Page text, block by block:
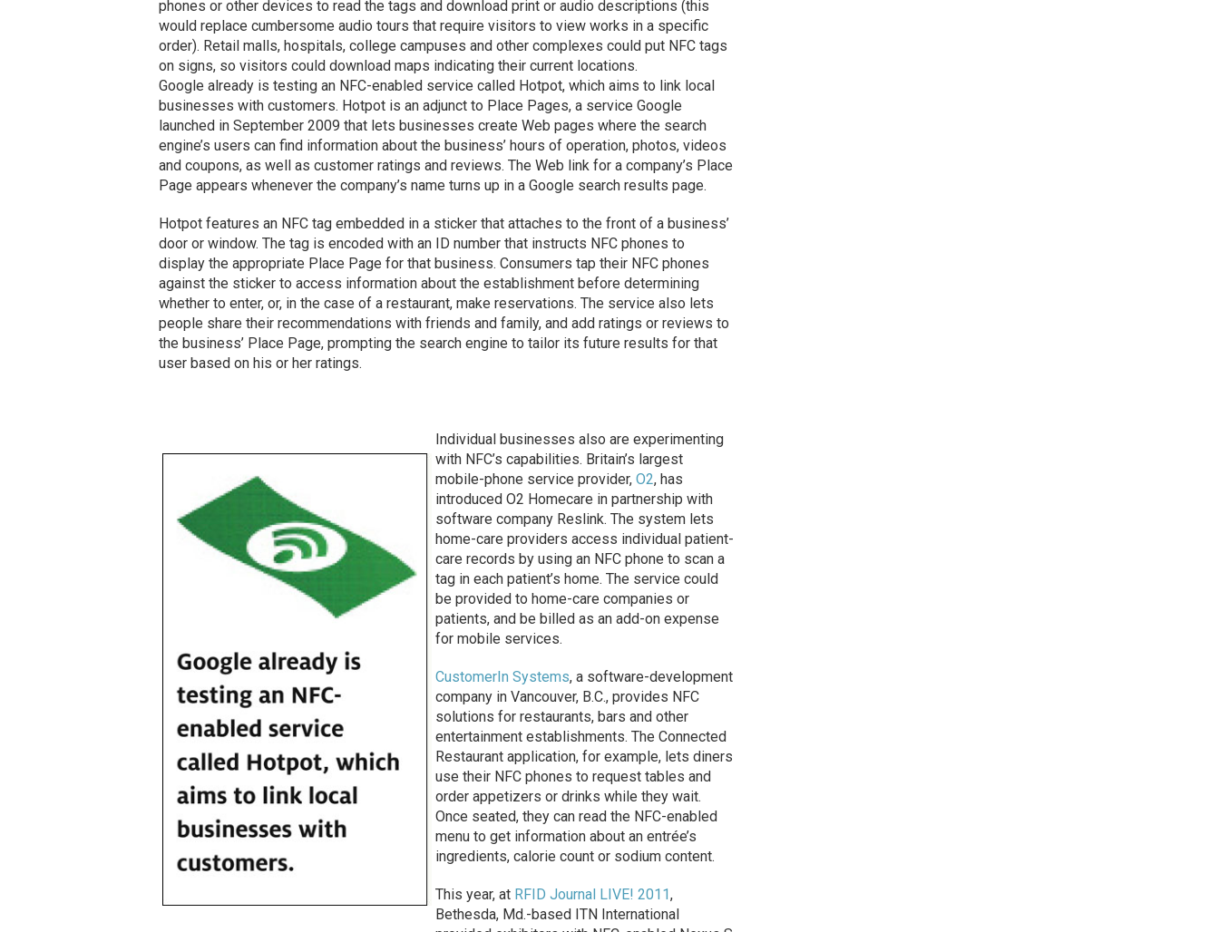
phones or other devices to read the tags and download print or audio descriptions (this
would replace cumbersome audio tours that require visitors to view works in a specific
order). Retail malls, hospitals, college campuses and other complexes could put NFC tags
on signs, so visitors could download maps indicating their current locations.
Google already is testing an NFC-enabled service called Hotpot, which aims to link local
businesses with customers. Hotpot is an adjunct to Place Pages, a service Google
launched in September 2009 that lets businesses create Web pages where the search
engine’s users can find information about the business’ hours of operation, photos, videos
and coupons, as well as customer ratings and reviews. The Web link for a company’s Place
Page appears whenever the company’s name turns up in a Google search results page.
Hotpot features an NFC tag embedded in a sticker that attaches to the front of a business’
door or window. The tag is encoded with an ID number that instructs NFC phones to
display the appropriate Place Page for that business. Consumers tap their NFC phones
against the sticker to access information about the establishment before determining
whether to enter, or, in the case of a restaurant, make reservations. The service also lets
people share their recommendations with friends and family, and add ratings or reviews to
the business’ Place Page, prompting the search engine to tailor its future results for that
user based on his or her ratings.
Individual businesses also are experimenting
with NFC’s capabilities. Britain’s largest
mobile-phone service provider, O2, has
introduced O2 Homecare in partnership with
software company Reslink. The system lets
home-care providers access individual patient-
care records by using an NFC phone to scan a
tag in each patient’s home. The service could
be provided to home-care companies or
patients, and be billed as an add-on expense
for mobile services.
CustomerIn Systems, a software-development
company in Vancouver, B.C., provides NFC
solutions for restaurants, bars and other
entertainment establishments. The Connected
Restaurant application, for example, lets diners
use their NFC phones to request tables and
order appetizers or drinks while they wait.
Once seated, they can read the NFC-enabled
menu to get information about an entrée’s
ingredients, calorie count or sodium content.
This year, at RFID Journal LIVE! 2011,
Bethesda, Md.-based ITN International